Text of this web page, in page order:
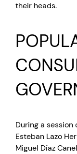
their heads.
During a
Esteban Lazo
Miguel Díaz